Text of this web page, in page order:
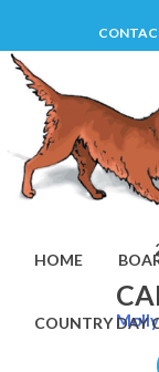
content
HOME
COUNTRY DAY